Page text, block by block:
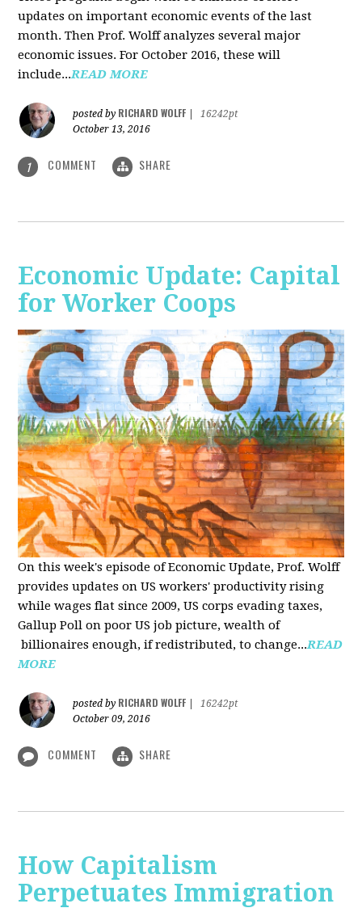
updates on important economic events of the last
month. Then Prof. Wolff analyzes several major
economic issues. For October 2016, these will
include...READ MORE
posted by RICHARD WOLFF
16242pt
October 13, 2016
1 COMMENT SHARE
Economic Update: Capital
for Worker Coops
On this week's episode of Economic Update, Prof. Wolff
provides updates on US workers' productivity rising
while wages flat since 2009, US corps evading taxes,
Gallup Poll on poor US job picture, wealth of
billionaires enough, if redistributed, to change...READ
MORE
posted by RICHARD WOLFF
16242pt
October 09, 2016
COMMENT SHARE
How Capitalism
Perpetuates Immigration